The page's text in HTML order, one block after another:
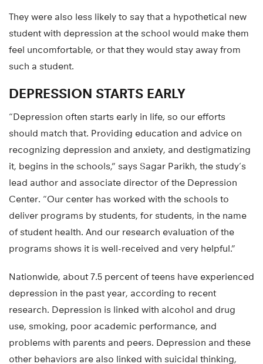
They were also less likely to say that a hypothetical new
student with depression at the school would make them
feel uncomfortable, or that they would stay away from
such a student.
DEPRESSION STARTS EARLY
“Depression often starts early in life, so our efforts
should match that. Providing education and advice on
recognizing depression and anxiety, and destigmatizing
it, begins in the schools,” says Sagar Parikh, the study’s
lead author and associate director of the Depression
Center. “Our center has worked with the schools to
deliver programs by students, for students, in the name
of student health. And our research evaluation of the
programs shows it is well-received and very helpful.”
Nationwide, about 7.5 percent of teens have experienced
depression in the past year, according to recent
research. Depression is linked with alcohol and drug
use, smoking, poor academic performance, and
problems with parents and peers. Depression and these
other behaviors are also linked with suicidal thinking,